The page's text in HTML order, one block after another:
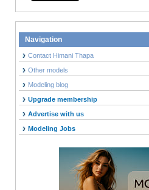
Navigation
Contact Himani Thapa
Other models
Modeling blog
Upgrade membership
Advertise with us
Modeling Jobs